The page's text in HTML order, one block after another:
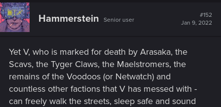
c
t
i
o
Hammerstein Senior user
#152
Jan 9, 2022
Yet V, who is marked for death by Arasaka, the
Scavs, the Tyger Claws, the Maelstromers, the
remains of the Voodoos (or Netwatch) and
countless other factions that V has messed with -
can freely walk the streets, sleep safe and sound